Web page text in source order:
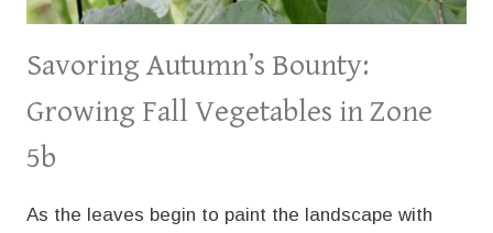
Savoring Autumn’s Bounty:
Growing Fall Vegetables in Zone
5b
As the leaves begin to paint the landscape with